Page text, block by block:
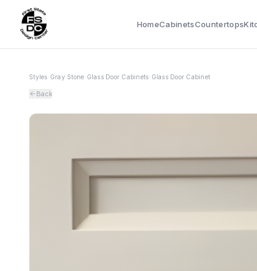
HomeCabinetsCountertops
Styles Gray Stone Glass Door Cabinets Glass Door Cabinet
Back